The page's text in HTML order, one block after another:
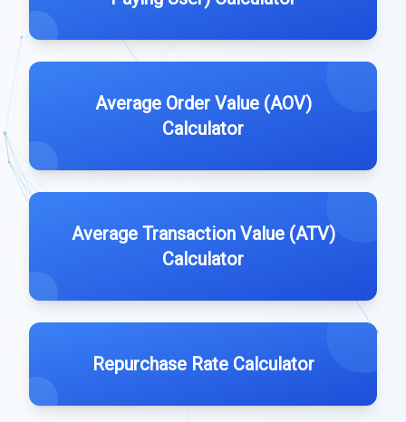
Average Order Value (AOV)
Calculator
Average Transaction Value (ATV)
Calculator
Repurchase Rate Calculator